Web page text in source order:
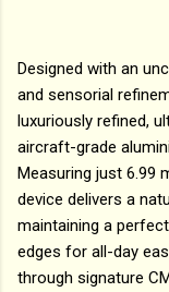
Designed with an
and sensorial
luxuriously refined,
aircraft-grade
Measuring just 6.99
device delivers a
maintaining a
edges for all-day
through signature